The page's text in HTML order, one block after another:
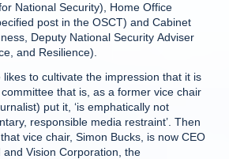
National Security), Home Office
post in the OSCT) and Cabinet
Deputy National Security Adviser
and Resilience).
to cultivate the impression that it is
that is, as a former vice chair
put it, ‘is emphatically not
responsible media restraint’. Then
vice chair, Simon Bucks, is now CEO
Vision Corporation, the